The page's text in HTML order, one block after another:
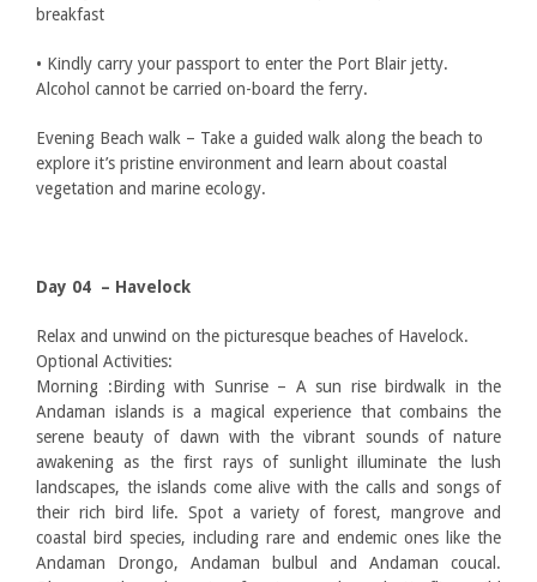
breakfast
• Kindly carry your passport to enter the Port Blair jetty.
Alcohol cannot be carried on-board the ferry.
Evening Beach walk – Take a guided walk along the beach to
explore it’s pristine environment and learn about coastal
vegetation and marine ecology.
Day 04 – Havelock
Relax and unwind on the picturesque beaches of Havelock.
Optional Activities:
Morning :Birding with Sunrise – A sun rise birdwalk in the
Andaman islands is a magical experience that combains the
serene beauty of dawn with the vibrant sounds of nature
awakening as the first rays of sunlight illuminate the lush
landscapes, the islands come alive with the calls and songs of
their rich bird life. Spot a variety of forest, mangrove and
coastal bird species, including rare and endemic ones like the
Andaman Drongo, Andaman bulbul and Andaman coucal.